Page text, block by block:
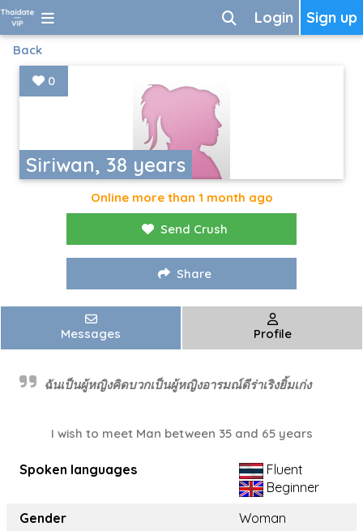
Sign up
Login
Back
Siriwan, 38 years
0
Online more than 1 month ago
Send Crush
Share
Messages Profile
ฉันเป็นผู้หญิงคิดบวกเป็นผู้หญิงอารมณ์ดีร่าเริงยิ้มเก่ง
I wish to meet Man between 35 and 65 years
Spoken languages
Fluent
Beginner
Gender
Woman